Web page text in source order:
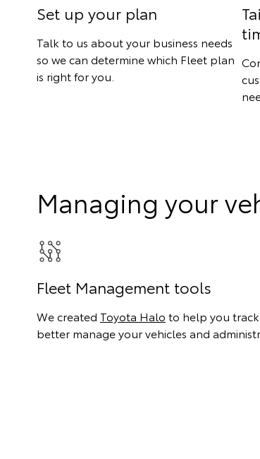
Set up your plan
Talk to us about your business needs
so we can determine which Fleet plan
is right for you.
Managing your
Fleet Management tools
We created Toyota Halo to help you
better manage your vehicles and